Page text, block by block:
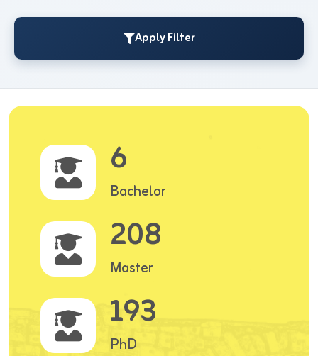
Apply Filter
6
Bachelor
208
Master
193
PhD